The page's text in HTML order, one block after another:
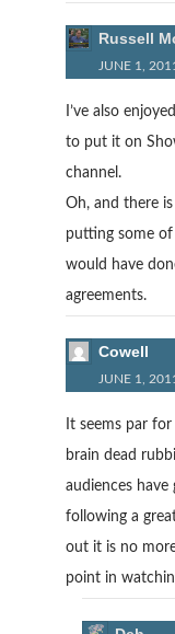
Russell
JUNE 1,
I’ve also
to put it on
channel.
Oh, and there
putting some
would have
agreements.
Cowell
JUNE 1,
It seems par
brain dead
audiences have
following a
out it is no
point in